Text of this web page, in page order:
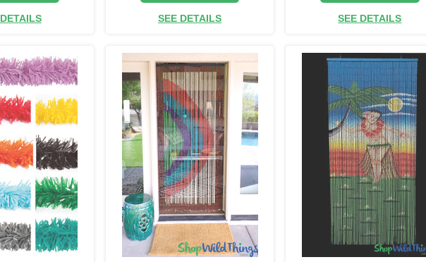
SEE DETAILS SEE DETAILS